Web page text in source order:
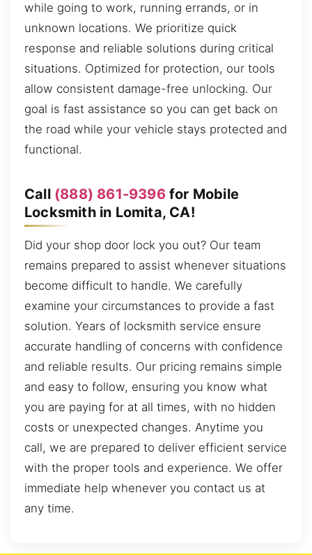
while going to work, running errands, or in
unknown locations. We prioritize quick
response and reliable solutions during critical
situations. Optimized for protection, our tools
allow consistent damage-free unlocking. Our
goal is fast assistance so you can get back on
the road while your vehicle stays protected and
functional.
Call (888) 861-9396for Mobile
Locksmith in Lomita, CA!
Did your shop door lock you out? Our team
remains prepared to assist whenever situations
become difficult to handle. We carefully
examine your circumstances to provide a fast
solution. Years of locksmith service ensure
accurate handling of concerns with confidence
and reliable results. Our pricing remains simple
and easy to follow, ensuring you know what
you are paying for at all times, with no hidden
costs or unexpected changes. Anytime you
call, we are prepared to deliver efficient service
with the proper tools and experience. We offer
immediate help whenever you contact us at
any time.